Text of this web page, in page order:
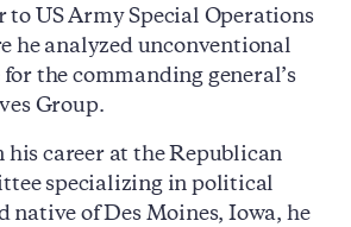
to US Army Special Operations
he analyzed unconventional
the commanding general’s
Group.
his career at the Republican
specializing in political
native of Des Moines, Iowa, he